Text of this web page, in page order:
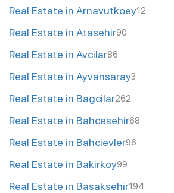
Real Estate in Arnavutkoey12
Real Estate in Atasehir90
Real Estate in Avcilar86
Real Estate in Ayvansaray3
Real Estate in Bagcilar262
Real Estate in Bahcesehir68
Real Estate in Bahcievler96
Real Estate in Bakirkoy99
Real Estate in Basaksehir194